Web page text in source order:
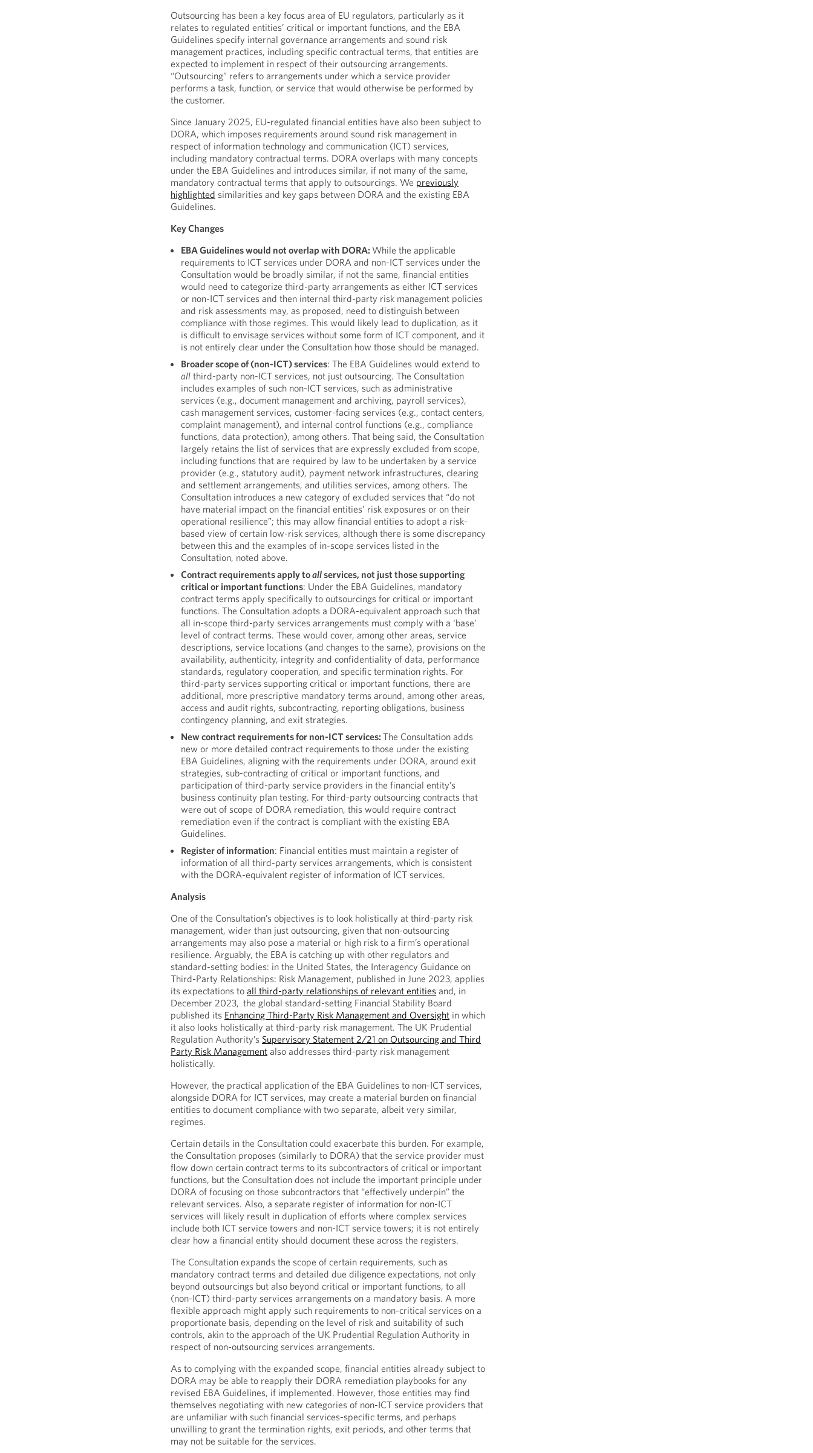
Outsourcing has been a key focus area of EU regulators, particularly as it
relates to regulated entities’ critical or important functions, and the EBA
Guidelines specify internal governance arrangements and sound risk
management practices, including specific contractual terms, that entities are
expected to implement in respect of their outsourcing arrangements.
“Outsourcing” refers to arrangements under which a service provider
performs a task, function, or service that would otherwise be performed by
the customer.
Since January 2025, EU-regulated financial entities have also been subject to
DORA, which imposes requirements around sound risk management in
respect of information technology and communication (ICT) services,
including mandatory contractual terms. DORA overlaps with many concepts
under the EBA Guidelines and introduces similar, if not many of the same,
mandatory contractual terms that apply to outsourcings. We previously
highlighted similarities and key gaps between DORA and the existing EBA
Guidelines.
Key Changes
EBA Guidelines would not overlap with DORA: While the applicable
requirements to ICT services under DORA and non-ICT services under the
Consultation would be broadly similar, if not the same, financial entities
would need to categorize third-party arrangements as either ICT services
or non-ICT services and then internal third-party risk management policies
and risk assessments may, as proposed, need to distinguish between
compliance with those regimes. This would likely lead to duplication, as it
is difficult to envisage services without some form of ICT component, and it
is not entirely clear under the Consultation how those should be managed.
Broader scope of (non-ICT) services: The EBA Guidelines would extend to
all third-party non-ICT services, not just outsourcing. The Consultation
includes examples of such non-ICT services, such as administrative
services (e.g., document management and archiving, payroll services),
cash management services, customer-facing services (e.g., contact centers,
complaint management), and internal control functions (e.g., compliance
functions, data protection), among others. That being said, the Consultation
largely retains the list of services that are expressly excluded from scope,
including functions that are required by law to be undertaken by a service
provider (e.g., statutory audit), payment network infrastructures, clearing
and settlement arrangements, and utilities services, among others. The
Consultation introduces a new category of excluded services that “do not
have material impact on the financial entities’ risk exposures or on their
operational resilience”; this may allow financial entities to adopt a risk-
based view of certain low-risk services, although there is some discrepancy
between this and the examples of in-scope services listed in the
Consultation, noted above.
Contract requirements apply toallservices, not just those supporting
critical or important functions: Under the EBA Guidelines, mandatory
contract terms apply specifically to outsourcings for critical or important
functions. The Consultation adopts a DORA-equivalent approach such that
all in-scope third-party services arrangements must comply with a ‘base’
level of contract terms. These would cover, among other areas, service
descriptions, service locations (and changes to the same), provisions on the
availability, authenticity, integrity and confidentiality of data, performance
standards, regulatory cooperation, and specific termination rights. For
third-party services supporting critical or important functions, there are
additional, more prescriptive mandatory terms around, among other areas,
access and audit rights, subcontracting, reporting obligations, business
contingency planning, and exit strategies.
New contract requirements for non-ICT services:The Consultation adds
new or more detailed contract requirements to those under the existing
EBA Guidelines, aligning with the requirements under DORA, around exit
strategies, sub-contracting of critical or important functions, and
participation of third-party service providers in the financial entity’s
business continuity plan testing. For third-party outsourcing contracts that
were out of scope of DORA remediation, this would require contract
remediation even if the contract is compliant with the existing EBA
Guidelines.
Register of information: Financial entities must maintain a register of
information of all third-party services arrangements, which is consistent
with the DORA-equivalent register of information of ICT services.
Analysis
One of the Consultation’s objectives is to look holistically at third-party risk
management, wider than just outsourcing, given that non-outsourcing
arrangements may also pose a material or high risk to a firm’s operational
resilience. Arguably, the EBA is catching up with other regulators and
standard-setting bodies: in the United States, the Interagency Guidance on
Third-Party Relationships: Risk Management, published in June 2023, applies
its expectations toall third-party relationships of relevant entities and, in
December 2023, the global standard-setting Financial Stability Board
published its Enhancing Third-Party Risk Management and Oversight in which
it also looks holistically at third-party risk management. The UK Prudential
Regulation Authority’s Supervisory Statement 2/21 on Outsourcing and Third
Party Risk Management also addresses third-party risk management
holistically.
However, the practical application of the EBA Guidelines to non-ICT services,
alongside DORA for ICT services, may create a material burden on financial
entities to document compliance with two separate, albeit very similar,
regimes.
Certain details in the Consultation could exacerbate this burden. For example,
the Consultation proposes (similarly to DORA) that the service provider must
flow down certain contract terms to its subcontractors of critical or important
functions, but the Consultation does not include the important principle under
DORA of focusing on those subcontractors that “effectively underpin” the
relevant services. Also, a separate register of information for non-ICT
services will likely result in duplication of efforts where complex services
include both ICT service towers and non-ICT service towers; it is not entirely
clear how a financial entity should document these across the registers.
The Consultation expands the scope of certain requirements, such as
mandatory contract terms and detailed due diligence expectations, not only
beyond outsourcings but also beyond critical or important functions, to all
(non-ICT) third-party services arrangements on a mandatory basis. A more
flexible approach might apply such requirements to non-critical services on a
proportionate basis, depending on the level of risk and suitability of such
controls, akin to the approach of the UK Prudential Regulation Authority in
respect of non-outsourcing services arrangements.
As to complying with the expanded scope, financial entities already subject to
DORA may be able to reapply their DORA remediation playbooks for any
revised EBA Guidelines, if implemented. However, those entities may find
themselves negotiating with new categories of non-ICT service providers that
are unfamiliar with such financial services-specific terms, and perhaps
unwilling to grant the termination rights, exit periods, and other terms that
may not be suitable for the services.